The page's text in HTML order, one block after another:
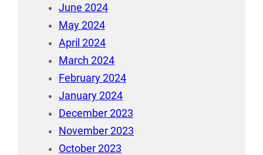
June 2024
May 2024
April 2024
March 2024
February 2024
January 2024
December 2023
November 2023
October 2023